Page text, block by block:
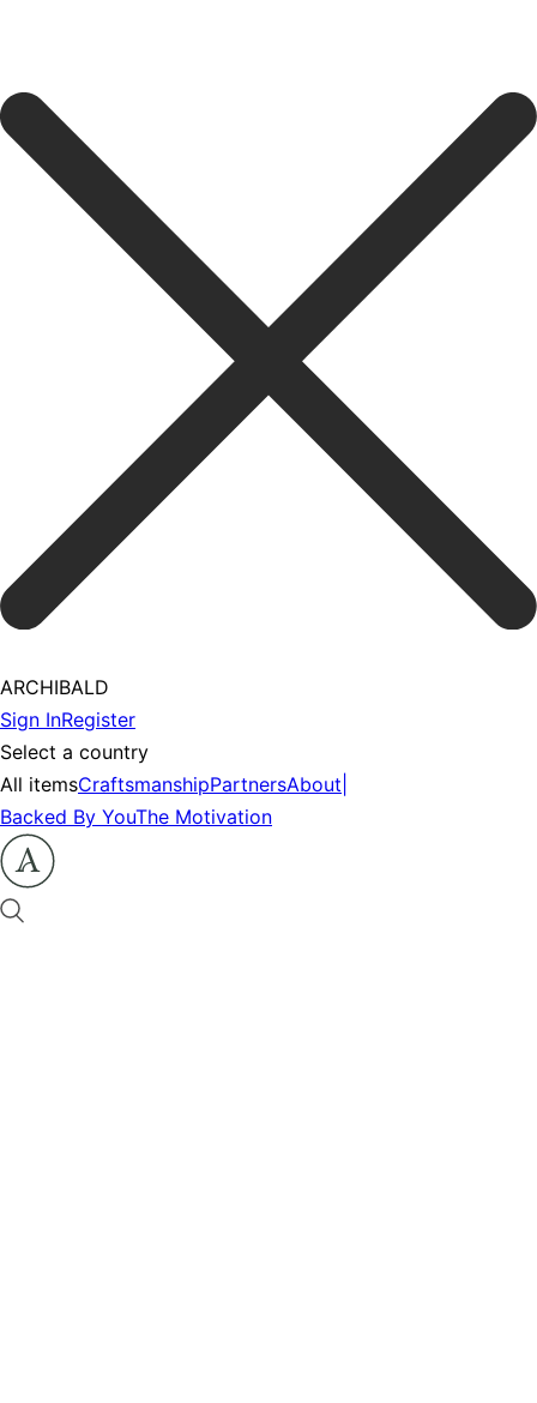
ARCHIBALD
Sign InRegister
Select a country
All itemsCraftsmanshipPartnersAbout
Backed By YouThe Motivation